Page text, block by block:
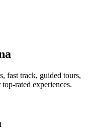
fast track, guided tours,
rated experiences.